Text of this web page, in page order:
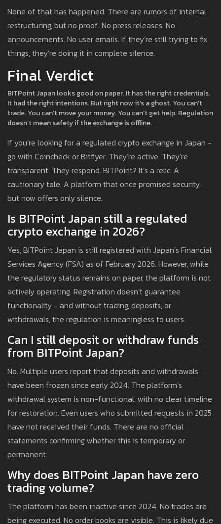
None of that has happened. There are rumors of internal
restructuring, but no proof. No press releases. No
announcements. No user emails. If they’re still trying to fix
things, they’re doing it in complete silence.
Final Verdict
BITPoint Japan looks good on paper. It has the right credentials.
It had the right intentions. But right now, it’s a ghost. You can’t
trade. You can’t move your money. You can’t get help. Regulation
doesn’t mean safety if the exchange is offline.
If you’re looking for a regulated crypto exchange in Japan -
go with Coincheck or Bitflyer. They’re active. They’re
transparent. They respond. BITPoint? It’s a relic. A
cautionary tale. A platform that once promised security,
but now offers only silence.
Is BITPoint Japan still a regulated
crypto exchange in 2026?
Yes, BITPoint Japan is still registered with Japan’s Financial
Services Agency (FSA) as of February 2026. However, while
the regulatory status remains on paper, the platform is not
actively operating. Registration doesn’t guarantee
functionality - and without trading, deposits, or
withdrawals, the regulation is meaningless to users.
Can I still deposit or withdraw funds
from BITPoint Japan?
No. Multiple users report that deposits and withdrawals
have been frozen since early 2024. The platform’s
withdrawal system is non-functional, with no clear timeline
for restoration. Even users who submitted requests in 2025
have not received their funds. There are no official
statements confirming whether this is temporary or
permanent.
Why does BITPoint Japan have zero
trading volume?
The platform has been inactive since 2024. No trades are
being executed. No order books are visible. This is likely due